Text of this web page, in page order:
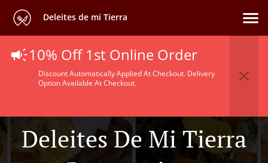
Deleites de mi Tierra
10% Off 1st Online Order
Discount Automatically Applied At Checkout. Delivery
Option Available At Checkout.
Deleites De Mi Tierra